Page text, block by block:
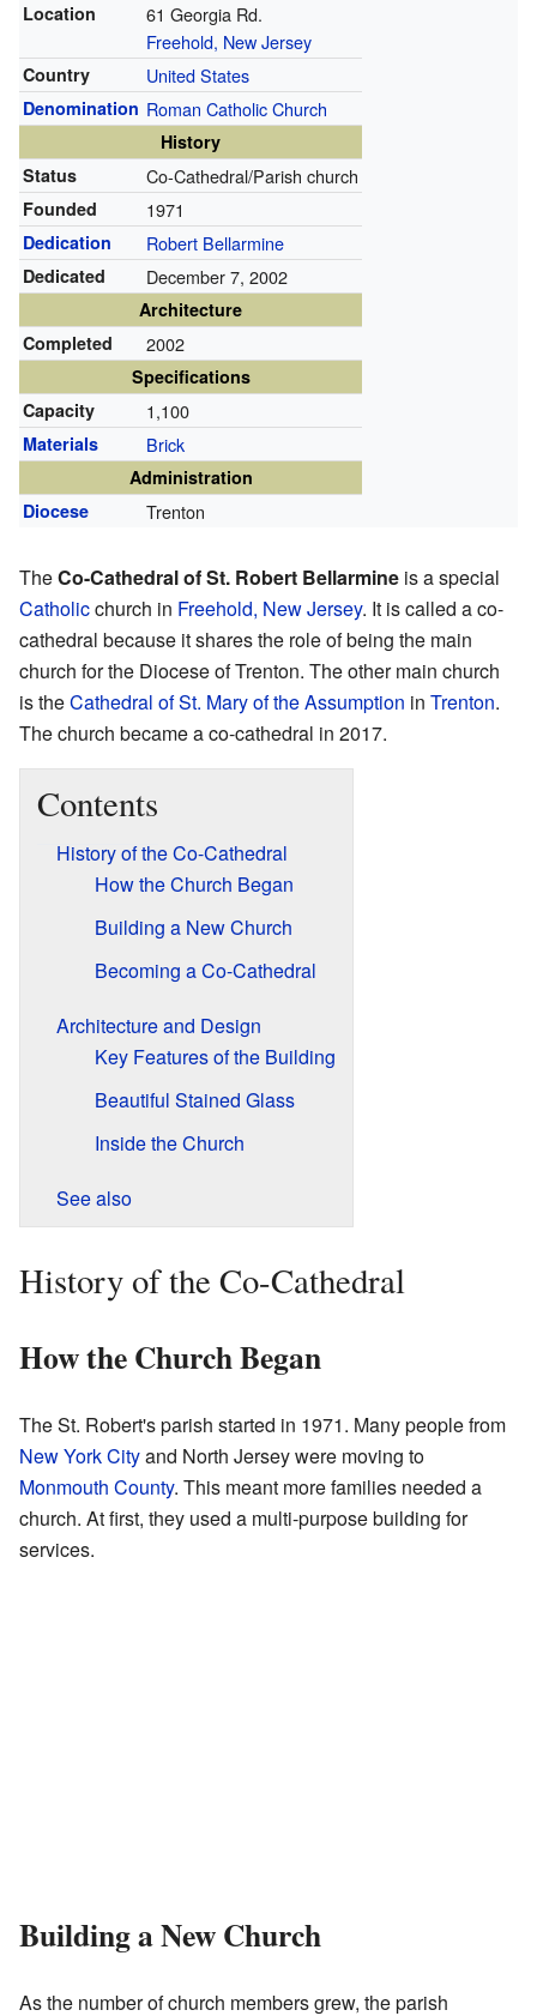
Location
61 Georgia Rd.
Freehold, New Jersey
Country United States
Denomination Roman Catholic Church
History
Status
Co-Cathedral/Parish church
Founded 1971
Dedication Robert Bellarmine
Dedicated December 7, 2002
Architecture
Completed
2002
Specifications
Capacity
1,100
Materials Brick
Administration
Diocese
Trenton
TheCo-Cathedral of St. Robert Bellarmine is a special
Catholicchurch in Freehold, New Jersey. It is called a co-
cathedral because it shares the role of being the main
church for the Diocese of Trenton. The other main church
is theCathedral of St. Mary of the Assumption in Trenton.
The church became a co-cathedral in 2017.
Contents
History of the Co-Cathedral
How the Church Began
Building a New Church
Becoming a Co-Cathedral
Architecture and Design
Key Features of the Building
Beautiful Stained Glass
Inside the Church
See also
History of the Co-Cathedral
How the Church Began
The St. Robert's parish started in 1971. Many people from
New York Cityand North Jersey were moving to
Monmouth County. This meant more families needed a
church. At first, they used a multi-purpose building for
services.
Building a New Church
As the number of church members grew, the parish